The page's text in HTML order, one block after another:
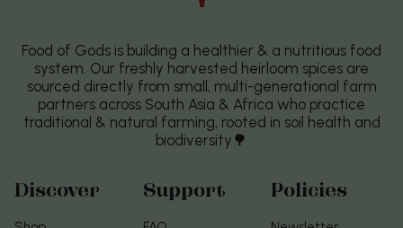
Food of Gods is building a healthier & a nutritious food
system. Our freshly harvested heirloom spices are
sourced directly from small, multi-generational farm
partners across South Asia & Africa who practice
traditional & natural farming, rooted in soil health and
biodiversity🌳
Discover Support Policies